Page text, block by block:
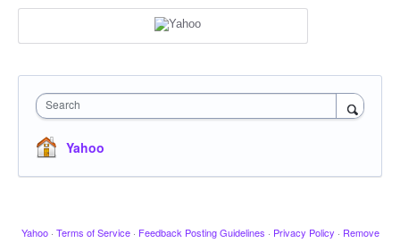
Search
Yahoo
Yahoo · Terms of Service · Feedback Posting Guidelines · Privacy Policy · Remove